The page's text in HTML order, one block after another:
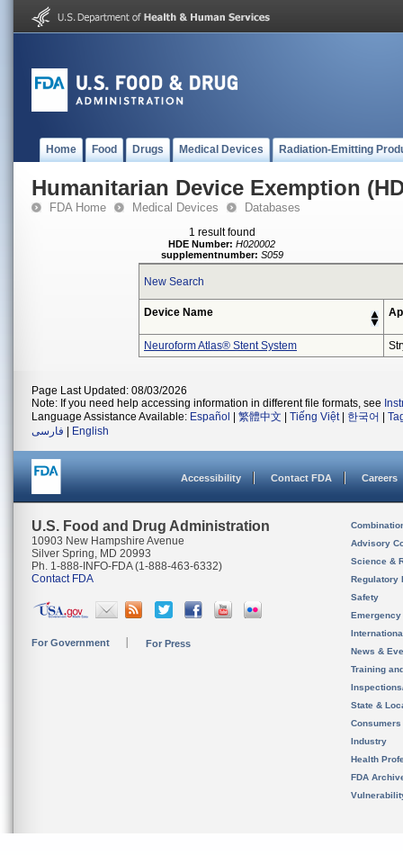
Home Food Drugs Medical Devices Radiation-Emitting
Humanitarian Device Exemption
FDA Home Medical Devices Databases
1 result found
HDE Number: H020002
supplementnumber: S059
New Search
Device Name
Neuroform Atlas® Stent System
Page Last Updated: 08/03/2026
Note: If you need help accessing information in different file formats, see
Language Assistance Available: Español 繁體中文 Tiếng Việt| 한국어
فارسی
English
Accessibility Contact FDA Careers
U.S. Food and Drug Administration
10903 New Hampshire Avenue
Silver Spring, MD 20993
Ph. 1-888-INFO-FDA (1-888-463-6332)
Contact FDA
For Government For Press
Advisory
Science &
Regulatory
Safety
News &
Training
State &
Consumers
Industry
Health
FDA